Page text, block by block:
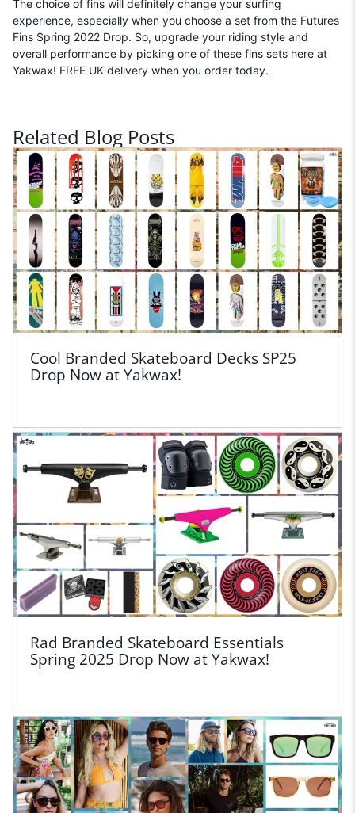
The choice of fins will definitely change your surfing
experience, especially when you choose a set from the Futures
Fins Spring 2022 Drop. So, upgrade your riding style and
overall performance by picking one of these fins sets here at
Yakwax! FREE UK delivery when you order today.
Related Blog Posts
Cool Branded Skateboard Decks SP25
Drop Now at Yakwax!
Rad Branded Skateboard Essentials
Spring 2025 Drop Now at Yakwax!